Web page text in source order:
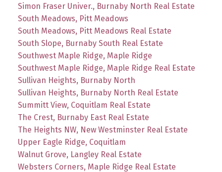
Simon Fraser Univer., Burnaby North Real Estate
South Meadows, Pitt Meadows
South Meadows, Pitt Meadows Real Estate
South Slope, Burnaby South Real Estate
Southwest Maple Ridge, Maple Ridge
Southwest Maple Ridge, Maple Ridge Real Estate
Sullivan Heights, Burnaby North
Sullivan Heights, Burnaby North Real Estate
Summitt View, Coquitlam Real Estate
The Crest, Burnaby East Real Estate
The Heights NW, New Westminster Real Estate
Upper Eagle Ridge, Coquitlam
Walnut Grove, Langley Real Estate
Websters Corners, Maple Ridge Real Estate